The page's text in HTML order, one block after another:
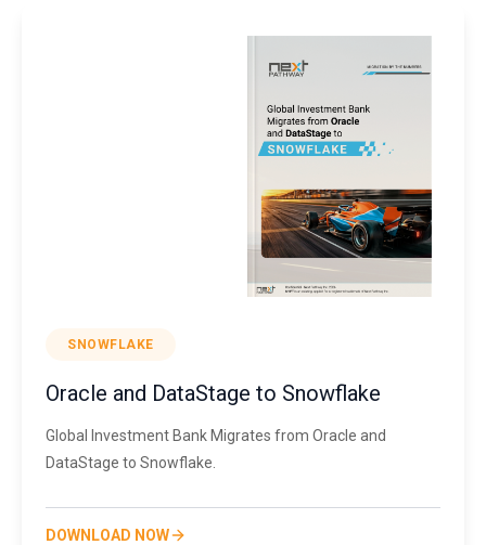
SNOWFLAKE
Oracle and DataStage to Snowflake
Global Investment Bank Migrates from Oracle and
DataStage to Snowflake.
DOWNLOAD NOW